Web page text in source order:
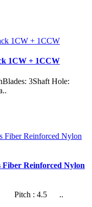
1CW + 1CCW
3Shaft Hole:
Fiber Reinforced Nylon
Pitch : 4.5 ..